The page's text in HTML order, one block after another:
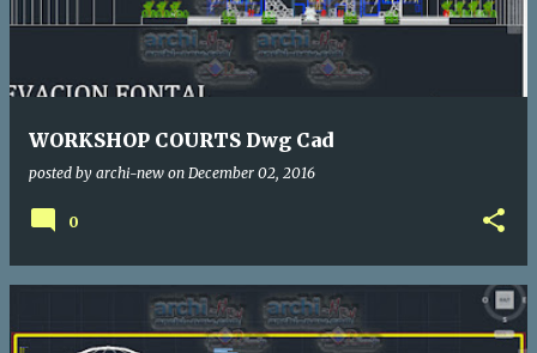
t
WORKSHOP COURTS Dwg Cad
posted by archi-new on December 02, 2016
0